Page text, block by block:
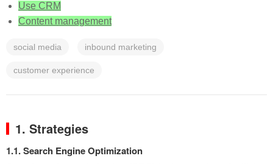
Use CRM
Content management
social media inbound marketing
customer experience
1. Strategies
1.1. Search Engine Optimization